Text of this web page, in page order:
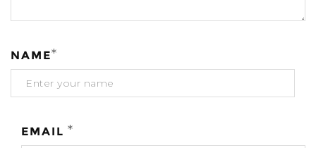
NAME*
EMAIL *